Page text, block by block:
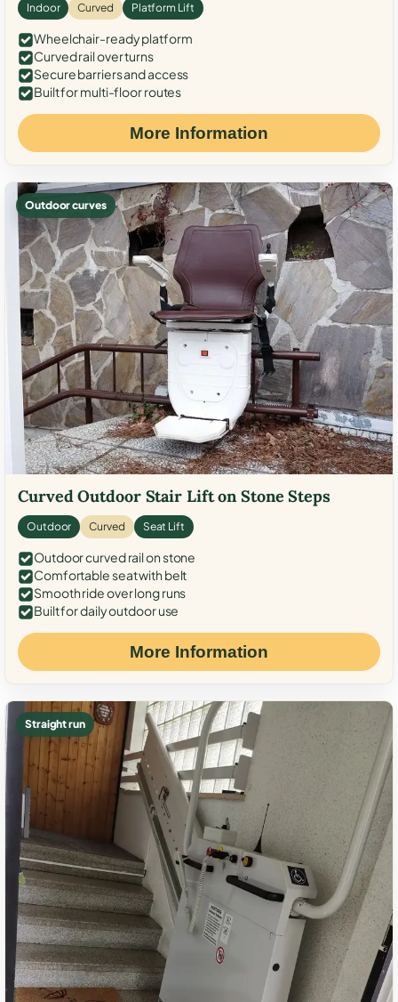
Indoor Curved Platform Lift
Wheelchair-ready platform
Curved rail over turns
Secure barriers and access
Built for multi-floor routes
More Information
Outdoor curves
Curved Outdoor Stair Lift on Stone Steps
Outdoor Curved Seat Lift
Outdoor curved rail on stone
Comfortable seat with belt
Smooth ride over long runs
Built for daily outdoor use
More Information
Straight run